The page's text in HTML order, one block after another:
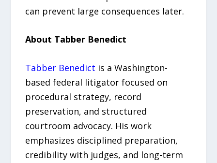
can prevent large consequences later.
About Tabber Benedict
Tabber Benedict is a Washington-
based federal litigator focused on
procedural strategy, record
preservation, and structured
courtroom advocacy. His work
emphasizes disciplined preparation,
credibility with judges, and long-term